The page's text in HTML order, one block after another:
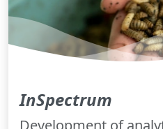
InSpectrum
Development of